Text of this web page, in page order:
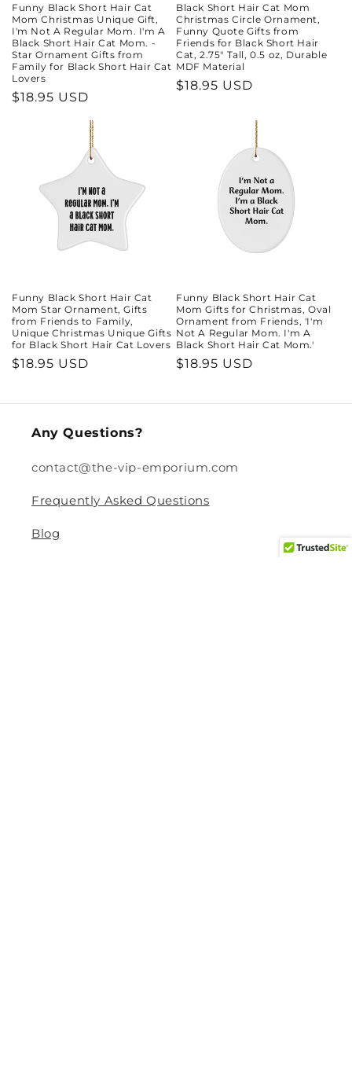
Funny Black Short Hair Cat
Mom Christmas Unique Gift,
I'm Not A Regular Mom. I'm A
Black Short Hair Cat Mom. -
Star Ornament Gifts from
Family for Black Short Hair Cat
Lovers
Regular
$18.95 USD
Black Short Hair Cat Mom
Christmas Circle Ornament,
Funny Quote Gifts from
Friends for Black Short Hair
Cat, 2.75" Tall, 0.5 oz, Durable
MDF Material
Regular
$18.95 USD
Funny Black Short Hair Cat
Mom Star Ornament, Gifts
from Friends to Family,
Unique Christmas Unique Gifts
for Black Short Hair Cat Lovers
Regular
$18.95 USD
Funny Black Short Hair Cat
Mom Gifts for Christmas, Oval
Ornament from Friends, 'I'm
Not A Regular Mom. I'm A
Black Short Hair Cat Mom.'
Regular
$18.95 USD
Any Questions?
contact@the-vip-emporium.com
Frequently Asked Questions
Blog